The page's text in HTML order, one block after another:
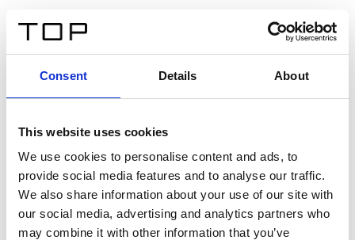
Consent Details About
This website uses cookies
We use cookies to personalise content and ads, to
provide social media features and to analyse our traffic.
We also share information about your use of our site with
our social media, advertising and analytics partners who
may combine it with other information that you’ve
Twinlight Dixie XL
Un texte d’introduction de contenu. Lorem ipsum dolor
sit amet, consectetur adipis cin elit. Nunc purus libero,
interdum sed blandit acp retium facilisis turpis.